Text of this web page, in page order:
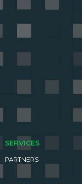
SERVICES
PARTNERS